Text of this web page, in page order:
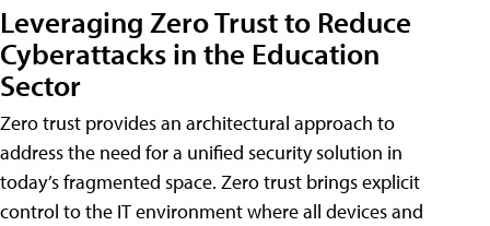
Leveraging Zero Trust to Reduce
Cyberattacks in the Education
Sector
Zero trust provides an architectural approach to
address the need for a unified security solution in
today’s fragmented space. Zero trust brings explicit
control to the IT environment where all devices and